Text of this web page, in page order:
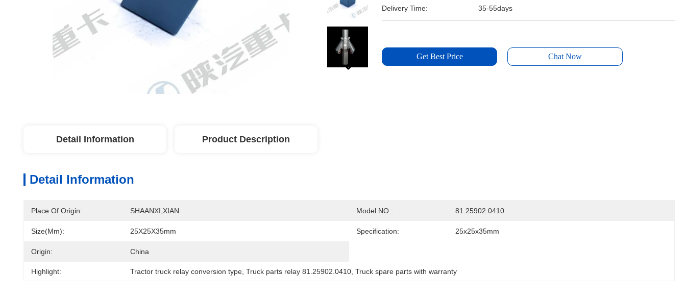
Delivery Time: 35-55days
Get Best Price Chat Now
Detail Information Product Description
Detail Information
Place Of Origin: SHAANXI,XIAN Model NO.: 81.25902.0410
Size(mm): 25X25X35mm Specification: 25x25x35mm
Origin: China
Highlight: Tractor truck relay conversion type Truck parts relay 81.25902.0410 Truck spare parts with warranty